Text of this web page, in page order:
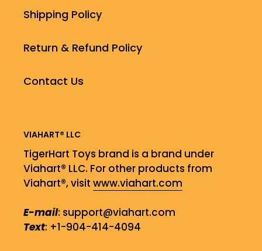
Shipping Policy
Return & Refund Policy
Contact Us
VIAHART® LLC
TigerHart Toys brand is a brand under
Viahart® LLC. For other products from
Viahart®, visit www.viahart.com
E-mail: support@viahart.com
Text: +1-904-414-4094